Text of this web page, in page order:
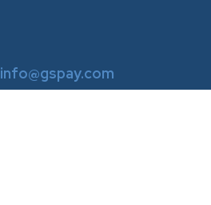
info@gspay.com